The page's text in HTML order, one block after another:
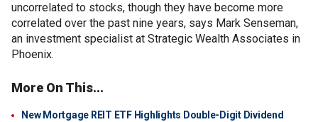
uncorrelated to stocks, though they have become more
correlated over the past nine years, says Mark Senseman,
an investment specialist at Strategic Wealth Associates in
Phoenix.
More On This...
New Mortgage REIT ETF Highlights Double-Digit Dividend